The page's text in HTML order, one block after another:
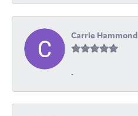
Carrie Hammond
-